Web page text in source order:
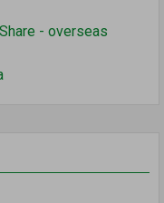
- overseas